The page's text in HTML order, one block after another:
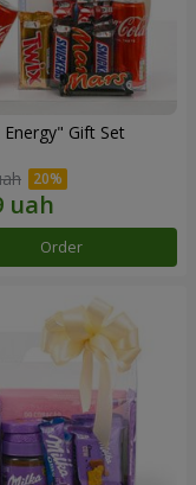
Gift Set
Order